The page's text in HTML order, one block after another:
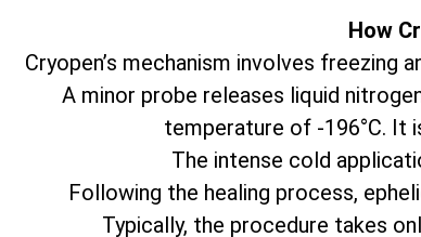
How
Cryopen’s mechanism involves freezing
A minor probe releases liquid
temperature of -196°C. It
The intense cold
Following the healing process,
Typically, the procedure takes